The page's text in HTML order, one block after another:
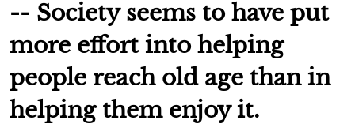
-- Society seems to have put
more effort into helping
people reach old age than in
helping them enjoy it.